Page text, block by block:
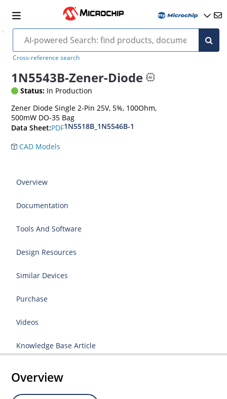
Cross-reference search
1N5543B-Zener-Diode
Status: In Production
Zener Diode Single 2-Pin 25V, 5%, 100Ohm,
500mW DO-35 Bag
Data Sheet:PDF1N5518B_1N5546B-1
CAD Models
Overview
Documentation
Tools And Software
Design Resources
Similar Devices
Purchase
Videos
Knowledge Base Article
Overview